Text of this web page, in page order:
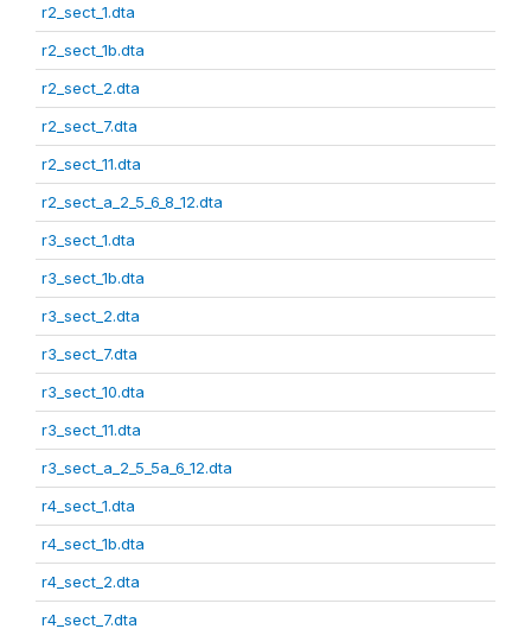
r2_sect_1.dta
r2_sect_1b.dta
r2_sect_2.dta
r2_sect_7.dta
r2_sect_11.dta
r2_sect_a_2_5_6_8_12.dta
r3_sect_1.dta
r3_sect_1b.dta
r3_sect_2.dta
r3_sect_7.dta
r3_sect_10.dta
r3_sect_11.dta
r3_sect_a_2_5_5a_6_12.dta
r4_sect_1.dta
r4_sect_1b.dta
r4_sect_2.dta
r4_sect_7.dta